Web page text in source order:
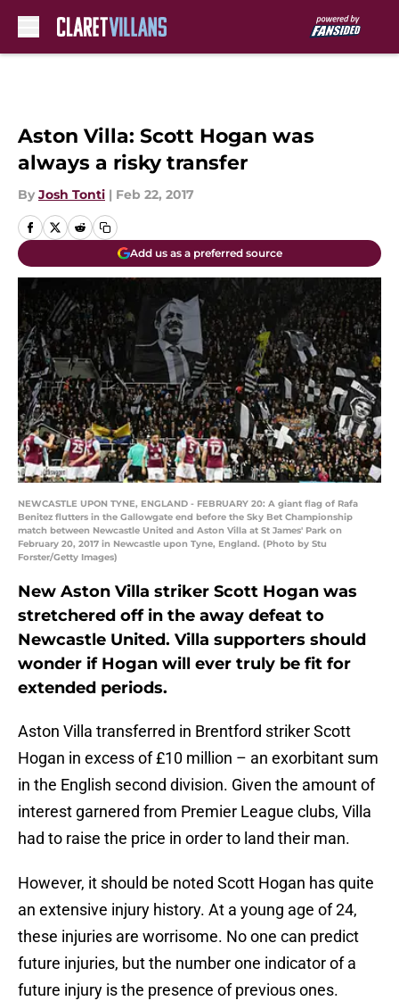
Aston Villa: Scott Hogan was
always a risky transfer
By Josh Tonti | Feb 22, 2017
Add us as a preferred source
NEWCASTLE UPON TYNE, ENGLAND - FEBRUARY 20: A giant flag of Rafa
Benitez flutters in the Gallowgate end before the Sky Bet Championship
match between Newcastle United and Aston Villa at St James' Park on
February 20, 2017 in Newcastle upon Tyne, England. (Photo by Stu
Forster/Getty Images)
New Aston Villa striker Scott Hogan was
stretchered off in the away defeat to
Newcastle United. Villa supporters should
wonder if Hogan will ever truly be fit for
extended periods.
Aston Villa transferred in Brentford striker Scott
Hogan in excess of £10 million – an exorbitant sum
in the English second division. Given the amount of
interest garnered from Premier League clubs, Villa
had to raise the price in order to land their man.
However, it should be noted Scott Hogan has quite
an extensive injury history. At a young age of 24,
these injuries are worrisome. No one can predict
future injuries, but the number one indicator of a
future injury is the presence of previous ones.